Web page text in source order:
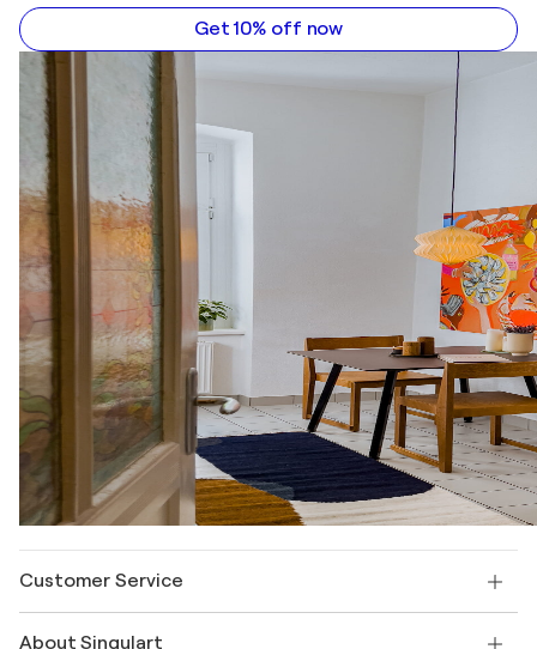
Get 10% off now
Customer Service
About Singulart